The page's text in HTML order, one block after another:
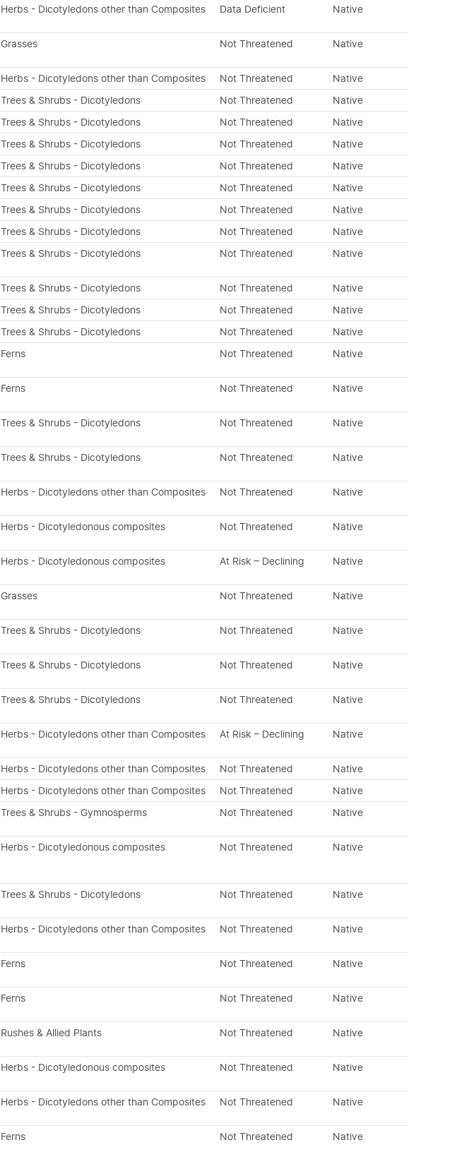
Herbs - Dicotyledons other than Composites Data Deficient Native
Grasses Not Threatened Native
Herbs - Dicotyledons other than Composites Not Threatened
Native
Trees & Shrubs - Dicotyledons Not Threatened
Native
Trees & Shrubs - Dicotyledons Not Threatened
Native
Trees & Shrubs - Dicotyledons Not Threatened
Native
Trees & Shrubs - Dicotyledons Not Threatened
Native
Trees & Shrubs - Dicotyledons Not Threatened
Native
Trees & Shrubs - Dicotyledons Not Threatened
Native
Trees & Shrubs - Dicotyledons Not Threatened
Native
Trees & Shrubs - Dicotyledons Not Threatened Native
Trees & Shrubs - Dicotyledons Not Threatened
Native
Trees & Shrubs - Dicotyledons Not Threatened
Native
Trees & Shrubs - Dicotyledons Not Threatened
Native
Ferns Not Threatened Native
Ferns Not Threatened Native
Trees & Shrubs - Dicotyledons Not Threatened Native
Trees & Shrubs - Dicotyledons Not Threatened Native
Herbs - Dicotyledons other than Composites Not Threatened Native
Herbs - Dicotyledonous composites Not Threatened Native
Herbs - Dicotyledonous composites At Risk – Declining Native
Grasses Not Threatened Native
Trees & Shrubs - Dicotyledons Not Threatened Native
Trees & Shrubs - Dicotyledons Not Threatened Native
Trees & Shrubs - Dicotyledons Not Threatened Native
Herbs - Dicotyledons other than Composites At Risk – Declining Native
Herbs - Dicotyledons other than Composites Not Threatened
Native
Herbs - Dicotyledons other than Composites Not Threatened
Native
Trees & Shrubs - Gymnosperms Not Threatened Native
Herbs - Dicotyledonous composites Not Threatened Native
Trees & Shrubs - Dicotyledons Not Threatened Native
Herbs - Dicotyledons other than Composites Not Threatened Native
Ferns Not Threatened Native
Ferns Not Threatened Native
Rushes & Allied Plants Not Threatened Native
Herbs - Dicotyledonous composites Not Threatened Native
Herbs - Dicotyledons other than Composites Not Threatened Native
Ferns Not Threatened Native